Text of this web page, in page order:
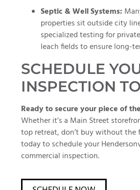
Septic & Well Systems:
properties sit outside city
specialized testing for
leach fields to ensure long-
SCHEDULE
INSPECTION
Ready to secure your piece of
Whether it’s a Main Street
top retreat, don’t buy without the
today to schedule your
commercial inspection.